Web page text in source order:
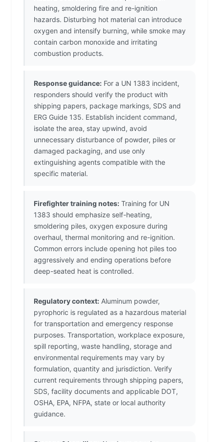
heating, smoldering fire and re-ignition
hazards. Disturbing hot material can introduce
oxygen and intensify burning, while smoke may
contain carbon monoxide and irritating
combustion products.
Response guidance: For a UN 1383 incident,
responders should verify the product with
shipping papers, package markings, SDS and
ERG Guide 135. Establish incident command,
isolate the area, stay upwind, avoid
unnecessary disturbance of powder, piles or
damaged packaging, and use only
extinguishing agents compatible with the
specific material.
Firefighter training notes: Training for UN
1383 should emphasize self-heating,
smoldering piles, oxygen exposure during
overhaul, thermal monitoring and re-ignition.
Common errors include opening hot piles too
aggressively and ending operations before
deep-seated heat is controlled.
Regulatory context: Aluminum powder,
pyrophoric is regulated as a hazardous material
for transportation and emergency response
purposes. Transportation, workplace exposure,
spill reporting, waste handling, storage and
environmental requirements may vary by
formulation, quantity and jurisdiction. Verify
current requirements through shipping papers,
SDS, facility documents and applicable DOT,
OSHA, EPA, NFPA, state or local authority
guidance.